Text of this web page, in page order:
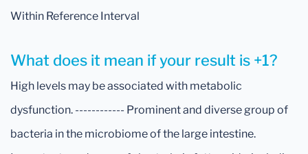
Within Reference Interval
What does it mean if your result is +1?
High levels may be associated with metabolic
dysfunction. ------------ Prominent and diverse group of
bacteria in the microbiome of the large intestine.